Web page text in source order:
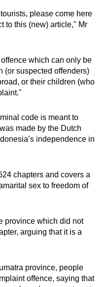
please come here
to this (new) article," Mr
which can only be
(or suspected offenders)
or their children (who
code is meant to
made by the Dutch
independence in
chapters and covers a
sex to freedom of
province which did not
arguing that it is a
province, people
offence, saying that